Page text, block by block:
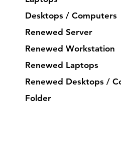
Desktops / Computers
Renewed Server
Renewed Workstation
Renewed Laptops
Renewed Desktops /
Folder